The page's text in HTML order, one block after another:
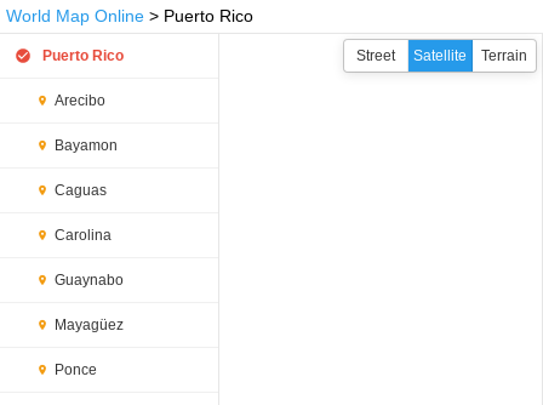
World Map Online > Puerto Rico
Puerto Rico
Arecibo
Bayamon
Caguas
Carolina
Guaynabo
Mayagüez
Ponce
Street Satellite Terrain